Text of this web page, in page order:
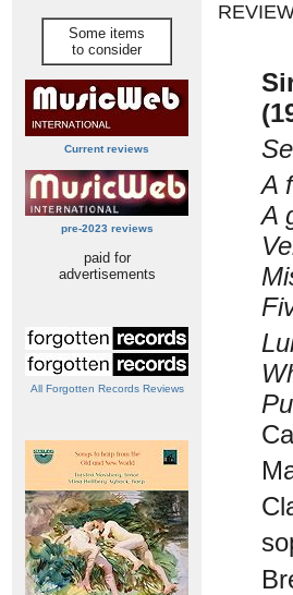
Some items
to consider
Current reviews
pre-2023 reviews
paid for
advertisements
All Forgotten Records Reviews
A
A